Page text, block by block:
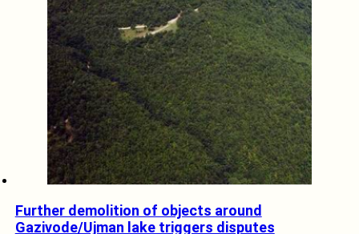
Further demolition of objects around
Gazivode/Ujman lake triggers disputes